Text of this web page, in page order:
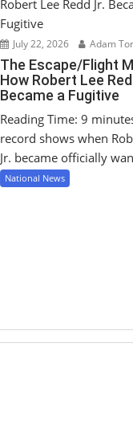
July 22, 2026 Adam
The Escape/Flight
How Robert Lee
Became a Fugitive
Reading Time: 9
record shows when
Jr. became officially
National News